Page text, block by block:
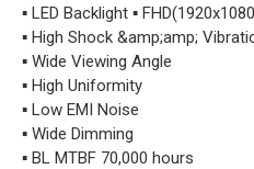
▪ LED Backlight ▪
▪ High Shock &amp;amp;
▪ Wide Viewing Angle
▪ High Uniformity
▪ Low EMI Noise
▪ Wide Dimming
▪ BL MTBF 70,000 hours